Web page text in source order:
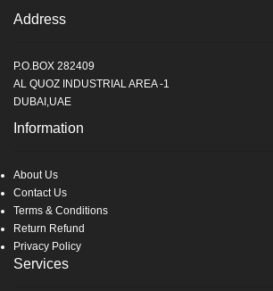
Address
P.O.BOX 282409
AL QUOZ INDUSTRIAL AREA -1
DUBAI,UAE
Information
About Us
Contact Us
Terms & Conditions
Return Refund
Privacy Policy
Services